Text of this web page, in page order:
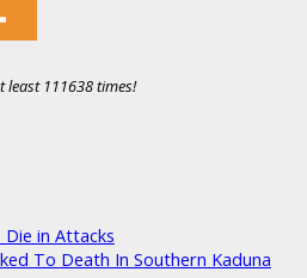
least 111638 times!
in Attacks
To Death In Southern Kaduna